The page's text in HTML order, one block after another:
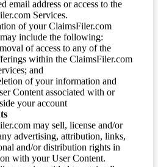
email address or access to the
Services.
of your ClaimsFiler.com
include the following:
of access to any of the
within the ClaimsFiler.com
and
of your information and
Content associated with or
your account
may sell, license and/or
advertising, attribution, links,
and/or distribution rights in
with your User Content.